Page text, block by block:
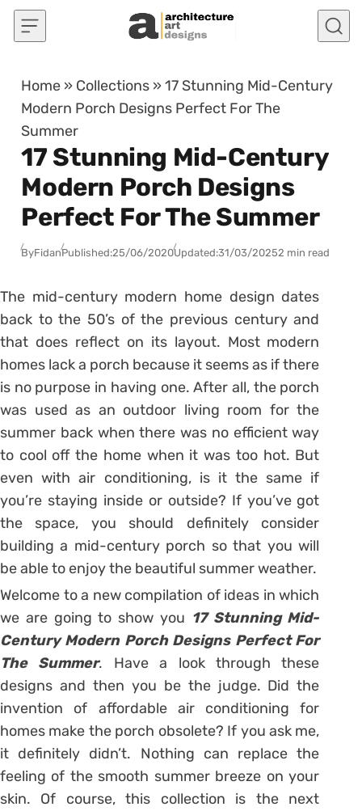
Skip to content
Home » Collections »17 Stunning Mid-Century
Modern Porch Designs Perfect For The
Summer
17 Stunning Mid-Century
Modern Porch Designs
Perfect For The Summer
ByFidanPublished:25/06/2020Updated:31/03/20252 min read
The mid-century modern home design dates
back to the 50’s of the previous century and
that does reflect on its layout. Most modern
homes lack a porch because it seems as if there
is no purpose in having one. After all, the porch
was used as an outdoor living room for the
summer back when there was no efficient way
to cool off the home when it was too hot. But
even with air conditioning, is it the same if
you’re staying inside or outside? If you’ve got
the space, you should definitely consider
building a mid-century porch so that you will
be able to enjoy the beautiful summer weather.
Welcome to a new compilation of ideas in which
we are going to show you 17 Stunning Mid-
Century Modern Porch Designs Perfect For
The Summer. Have a look through these
designs and then you be the judge. Did the
invention of affordable air conditioning for
homes make the porch obsolete? If you ask me,
it definitely didn’t. Nothing can replace the
feeling of the smooth summer breeze on your
skin. Of course, this collection is the next